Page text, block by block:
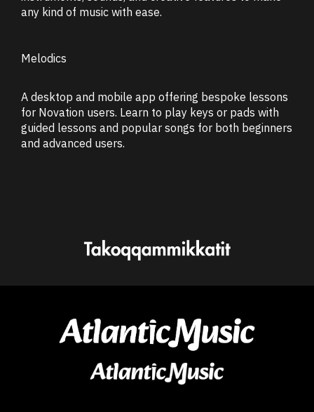
any kind of music with ease.
Melodics
A desktop and mobile app offering bespoke lessons
for Novation users. Learn to play keys or pads with
guided lessons and popular songs for both beginners
and advanced users.